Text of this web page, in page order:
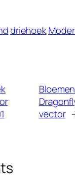
driehoek
vector